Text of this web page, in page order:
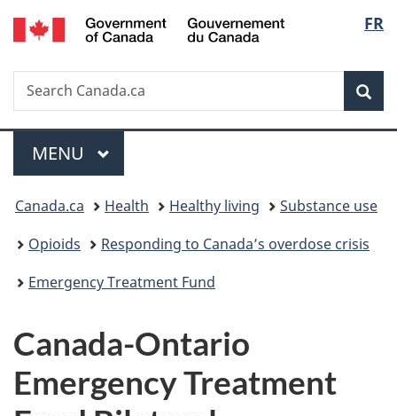
Skip
to
Skip
to
Switch
to
FR
Search
Search
Canada.ca
Menu
MAIN
MENU
You
are
here:
Canada.ca Health Healthy living
Substance use
Opioids
Responding to Canada’s overdose crisis
Emergency Treatment Fund
Canada-Ontario
Emergency Treatment